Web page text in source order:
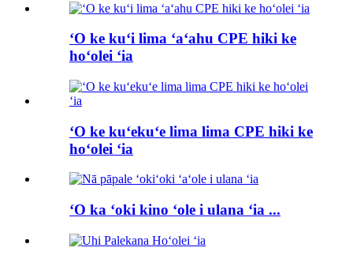
ʻO ke kuʻi lima ʻaʻahu CPE hiki ke
hoʻolei ʻia
ʻO ke kuʻekuʻe lima lima CPE hiki ke
hoʻolei ʻia
ʻO ka ʻoki kino ʻole i ulana ʻia ...